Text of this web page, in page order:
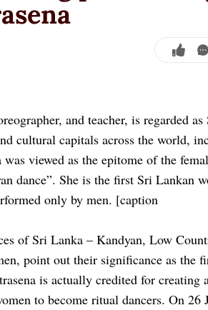
and teacher, is regarded as
cultural capitals across the world,
viewed as the epitome of the
dance”. She is the first Sri Lankan
only by men. [caption
of Sri Lanka – Kandyan, Low
point out their significance as the
is actually credited for creating
to become ritual dancers. On 26